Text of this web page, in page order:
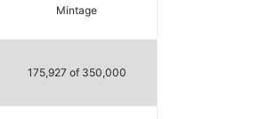
Mintage
175,927 of 350,000